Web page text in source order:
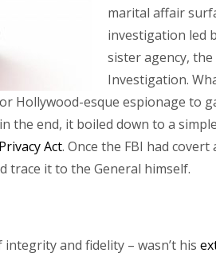
marital affair
investigation led
sister agency,
Investigation.
Hollywood-esque espionage to
the end, it boiled down to a
Act. Once the FBI had covert
trace it to the General himself.
and fidelity – wasn’t his